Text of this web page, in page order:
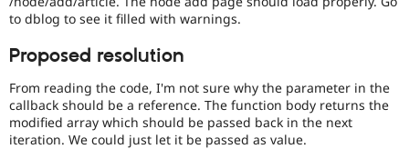
to dblog to see it filled with warnings.
Proposed resolution
From reading the code, I'm not sure why the parameter in the
callback should be a reference. The function body returns the
modified array which should be passed back in the next
iteration. We could just let it be passed as value.